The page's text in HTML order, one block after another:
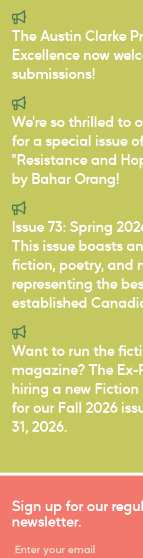
The Austin Clarke
Excellence now
submissions!
We're so thrilled to
for a special issue
"Resistance and
by Bahar Orang!
Issue 73: Spring
This issue boasts
fiction, poetry, and
representing the
established
Want to run the
magazine? The
hiring a new
for our Fall 2026
31, 2026.
Sign up for our
newsletter.